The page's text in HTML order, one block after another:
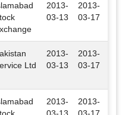
2013-
03-13
2013-
03-17
Ltd
2013-
03-13
2013-
03-17
2013-
2013-